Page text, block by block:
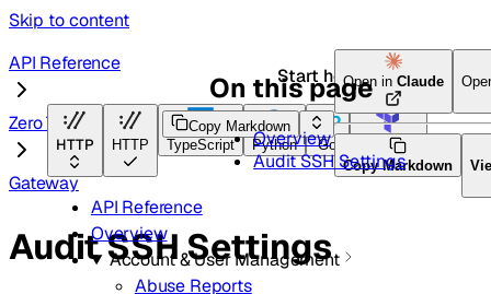
Skip to content
Start here
HTTP HTTP TypeScript Python Go Terraform
API Reference
Overview
Account & User Management
Abuse Reports
API Reference
Zero Trust
Gateway
Copy Markdown
Open inClaude
Copy Markdown
Audit SSH Settings
On this page
Overview
Audit SSH Settings